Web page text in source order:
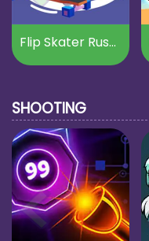
Flip Skater Rush 3D
SHOOTING